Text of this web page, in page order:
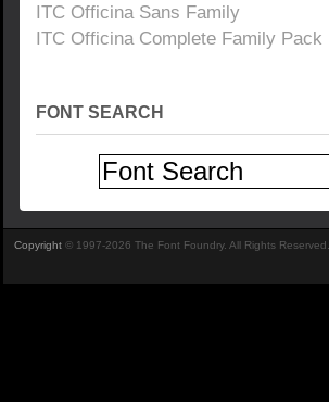
ITC Officina Sans Family
ITC Officina Complete Family Pack
FONT SEARCH
Copyright © 1997-2026 The Font Foundry. All Rights Reserved.